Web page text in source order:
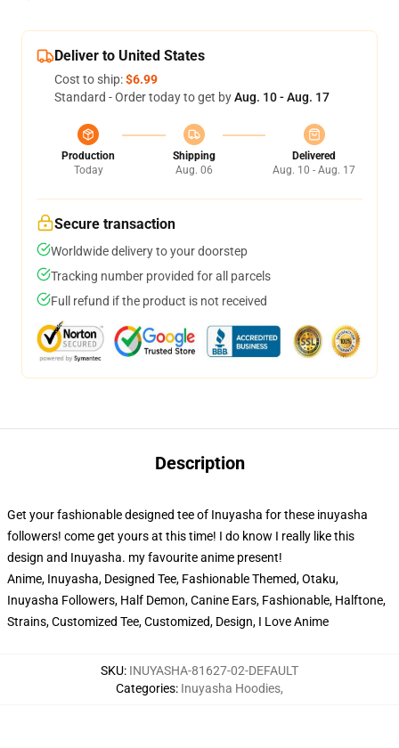
Deliver to United States
Cost to ship:$6.99
Standard - Order today to get byAug. 10 - Aug. 17
Production
Today
Shipping
Aug. 06
Delivered
Aug. 10 - Aug. 17
Secure transaction
Worldwide delivery to your doorstep
Tracking number provided for all parcels
Full refund if the product is not received
Description
Get your fashionable designed tee of Inuyasha for these inuyasha
followers! come get yours at this time! I do know I really like this
design and Inuyasha. my favourite anime present!
Anime, Inuyasha, Designed Tee, Fashionable Themed, Otaku,
Inuyasha Followers, Half Demon, Canine Ears, Fashionable, Halftone,
Strains, Customized Tee, Customized, Design, I Love Anime
SKU: INUYASHA-81627-02-DEFAULT
Categories: Inuyasha Hoodies,